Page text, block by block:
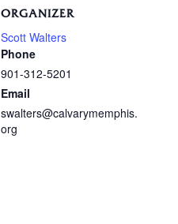
ORGANIZER
Scott Walters
Phone
901-312-5201
Email
swalters@calvarymemphis.
org